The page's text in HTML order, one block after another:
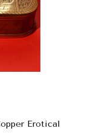
Erotical